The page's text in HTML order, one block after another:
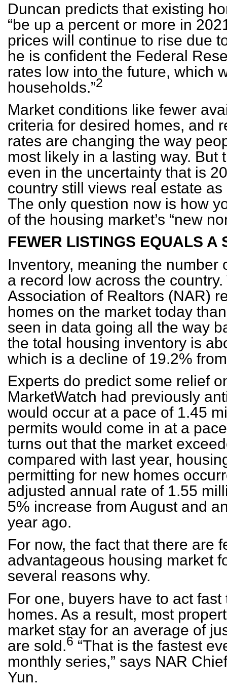
Duncan predicts that existing
“be up a percent or more in
prices will continue to rise due
he is confident the Federal
rates low into the future, which
households.”2
Market conditions like fewer
criteria for desired homes, and
rates are changing the way
most likely in a lasting way. But
even in the uncertainty that is
country still views real estate
The only question now is how
of the housing market’s “new
FEWER LISTINGS EQUALS A
Inventory, meaning the number
a record low across the
Association of Realtors (NAR)
homes on the market today
seen in data going all the way
the total housing inventory is
which is a decline of 19.2%
Experts do predict some relief
MarketWatch had previously
would occur at a pace of 1.45
permits would come in at a
turns out that the market
compared with last year,
permitting for new homes
adjusted annual rate of 1.55
5% increase from August and
year ago.
For now, the fact that there are
advantageous housing market
several reasons why.
For one, buyers have to act
homes. As a result, most
market stay for an average of
are sold.6 “That is the fastest
monthly series,” says NAR
Yun.